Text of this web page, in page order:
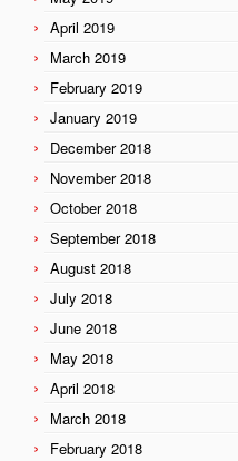
April 2019
March 2019
February 2019
January 2019
December 2018
November 2018
October 2018
September 2018
August 2018
July 2018
June 2018
May 2018
April 2018
March 2018
February 2018